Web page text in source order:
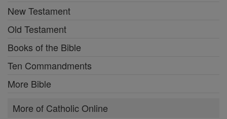
New Testament
Old Testament
Books of the Bible
Ten Commandments
More Bible
More of Catholic Online